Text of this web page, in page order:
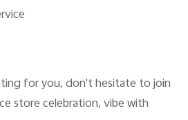
for you, don't hesitate to join
store celebration, vibe with